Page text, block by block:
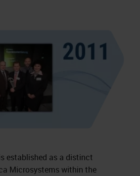
established as a distinct
Microsystems within the